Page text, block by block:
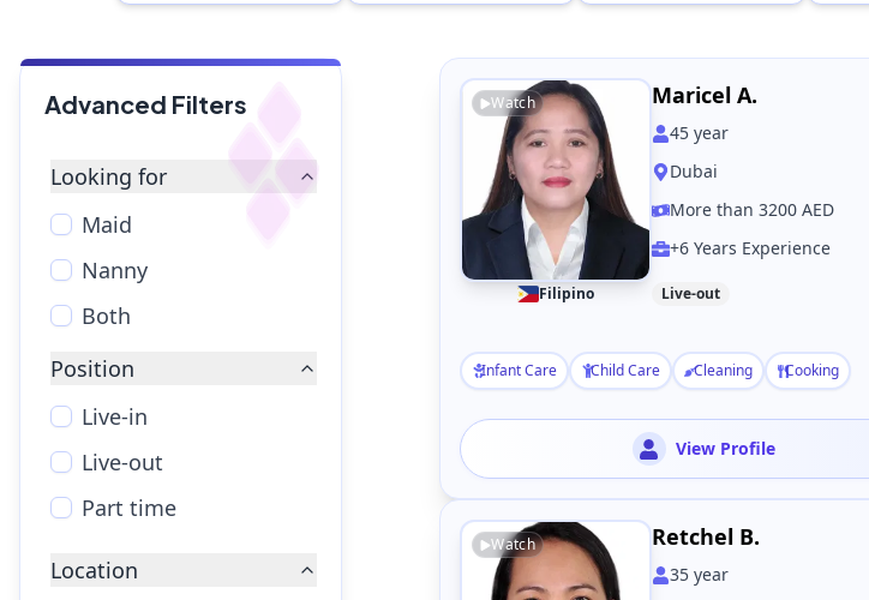
Advanced Filters
Looking for
Maid
Nanny
Both
Position
Live-in
Live-out
Part time
Location
Watch
Filipino
Maricel A.
45 year
Dubai
More than 3200 AED
+6 Years Experience
Live-out
Infant Care Child Care Cleaning Cooking
View Profile
Watch Retchel B.
35 year